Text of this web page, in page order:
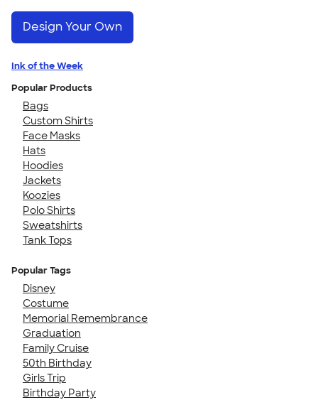
Design Your Own
Ink of the Week
Popular Products
Bags
Custom Shirts
Face Masks
Hats
Hoodies
Jackets
Koozies
Polo Shirts
Sweatshirts
Tank Tops
Popular Tags
Disney
Costume
Memorial Remembrance
Graduation
Family Cruise
50th Birthday
Girls Trip
Birthday Party